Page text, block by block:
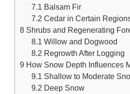
7.1 Balsam Fir
7.2 Cedar in Certain
8 Shrubs and Regenerating
8.1 Willow and Dogwood
8.2 Regrowth After Logging
9 How Snow Depth Influences
9.1 Shallow to Moderate
9.2 Deep Snow